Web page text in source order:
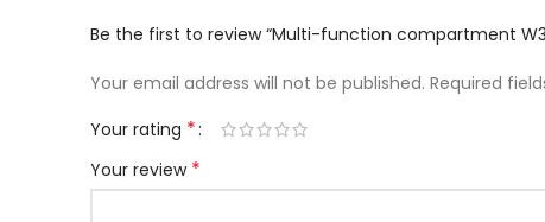
Be the first to review “Multi-function compartment
Your email address will not be published. Required
Your rating *
Your review *